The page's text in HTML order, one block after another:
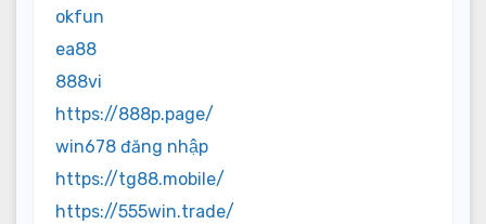
okfun
ea88
888vi
https://888p.page/
win678 đăng nhập
https://tg88.mobile/
https://555win.trade/